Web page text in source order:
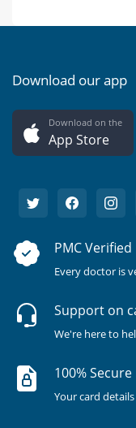
Download our app
Download on the
App Store
PMC
Every doctor is
Support on
We're here to
100%
Your card